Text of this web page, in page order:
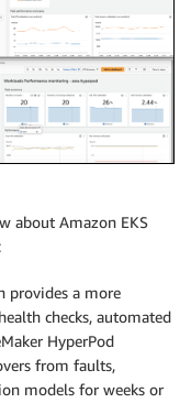
about Amazon EKS
provides a more
checks, automated
HyperPod
from faults,
models for weeks or